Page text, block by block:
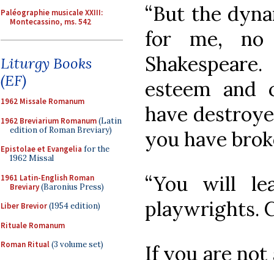
Paléographie musicale XXIII:
Montecassino, ms. 542
Liturgy Books
(EF)
1962 Missale Romanum
1962 Breviarium Romanum(Latin
edition of Roman Breviary)
Epistolae et Evangelia for the
1962 Missal
1961 Latin-English Roman
Breviary(Baronius Press)
Liber Brevior(1954 edition)
Rituale Romanum
Roman Ritual(3 volume set)
“But the
for me,
esteem and
have
you have
“You will
playwrights.
If you are not